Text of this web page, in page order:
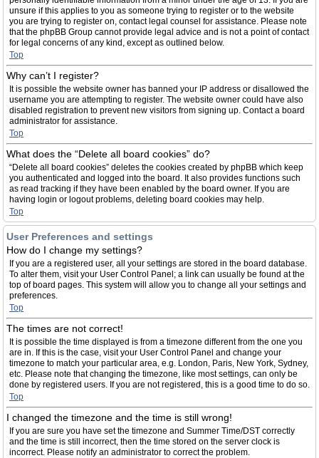
unsure if this applies to you as someone trying to register or to the website
you are trying to register on, contact legal counsel for assistance. Please note
that the phpBB Group cannot provide legal advice and is not a point of contact
for legal concerns of any kind, except as outlined below.
Top
Why can’t I register?
It is possible the website owner has banned your IP address or disallowed the
username you are attempting to register. The website owner could have also
disabled registration to prevent new visitors from signing up. Contact a board
administrator for assistance.
Top
What does the “Delete all board cookies” do?
“Delete all board cookies” deletes the cookies created by phpBB which keep
you authenticated and logged into the board. It also provides functions such
as read tracking if they have been enabled by the board owner. If you are
having login or logout problems, deleting board cookies may help.
Top
User Preferences and settings
How do I change my settings?
If you are a registered user, all your settings are stored in the board database.
To alter them, visit your User Control Panel; a link can usually be found at the
top of board pages. This system will allow you to change all your settings and
preferences.
Top
The times are not correct!
It is possible the time displayed is from a timezone different from the one you
are in. If this is the case, visit your User Control Panel and change your
timezone to match your particular area, e.g. London, Paris, New York, Sydney,
etc. Please note that changing the timezone, like most settings, can only be
done by registered users. If you are not registered, this is a good time to do so.
Top
I changed the timezone and the time is still wrong!
If you are sure you have set the timezone and Summer Time/DST correctly
and the time is still incorrect, then the time stored on the server clock is
incorrect. Please notify an administrator to correct the problem.